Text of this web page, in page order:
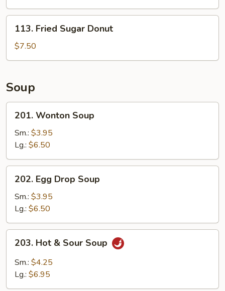
2)
113.
Fried
Sugar
Donut
113. Fried Sugar Donut
$7.50
Soup
201.
Wonton
Soup
201. Wonton Soup
Sm.: $3.95
Lg.: $6.50
202.
Egg
Drop
Soup
202. Egg Drop Soup
Sm.: $3.95
Lg.: $6.50
203.
Hot
Sour
203. Hot & Sour Soup
Sm.: $4.25
Lg.: $6.95